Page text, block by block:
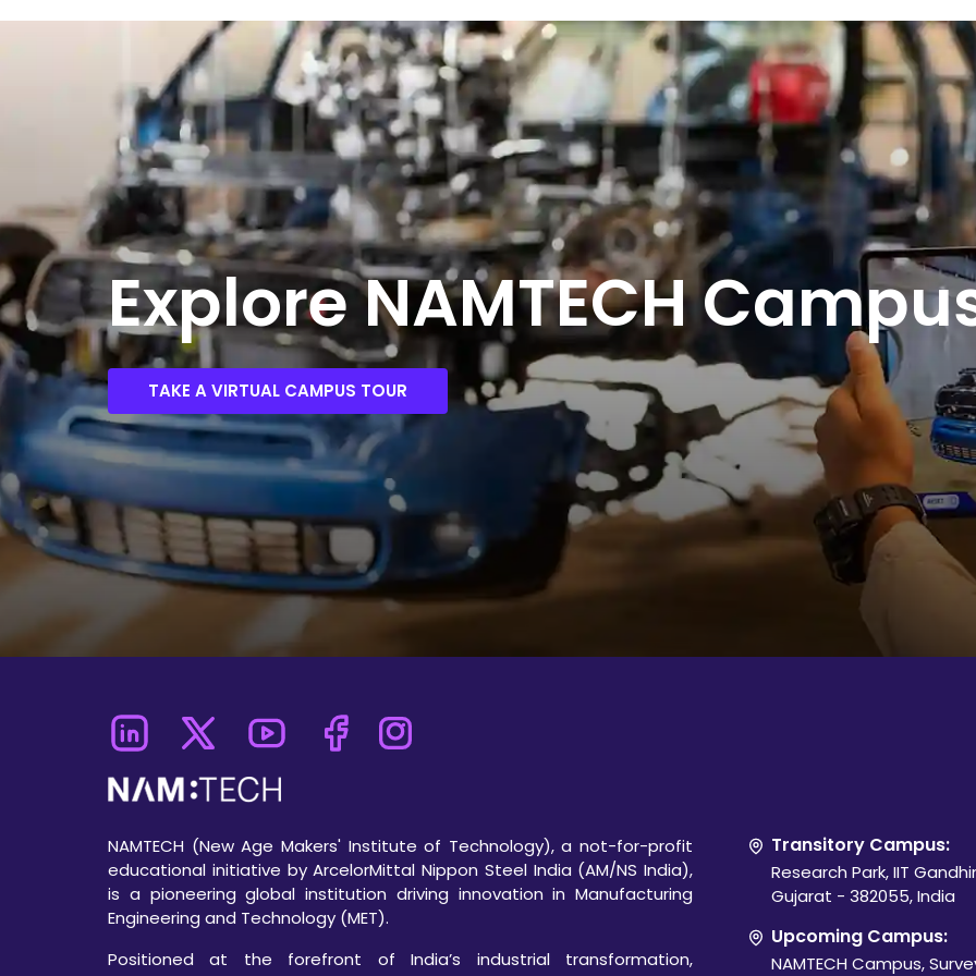
Explore NAMTECH
TAKE A VIRTUAL CAMPUS TOUR
NAMTECH (New Age Makers' Institute of Technology), a not-for-profit
educational initiative by ArcelorMittal Nippon Steel India (AM/NS India),
is a pioneering global institution driving innovation in Manufacturing
Engineering and Technology (MET).
Positioned at the forefront of India’s industrial transformation,
Transitory Campus:
Research Park, IIT
Gujarat - 382055, India
Upcoming Campus:
NAMTECH Campus,